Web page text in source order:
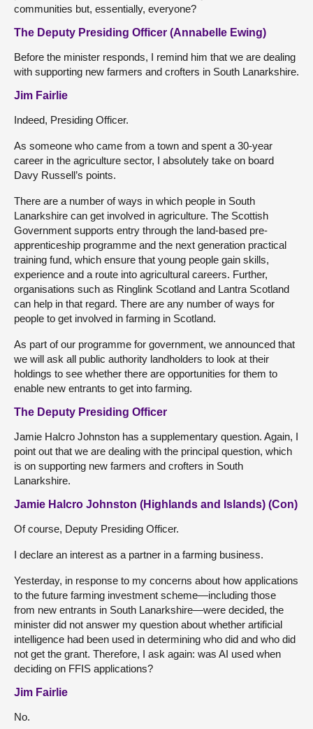
communities but, essentially, everyone?
The Deputy Presiding Officer (Annabelle Ewing)
Before the minister responds, I remind him that we are dealing
with supporting new farmers and crofters in South Lanarkshire.
Jim Fairlie
Indeed, Presiding Officer.
As someone who came from a town and spent a 30-year
career in the agriculture sector, I absolutely take on board
Davy Russell’s points.
There are a number of ways in which people in South
Lanarkshire can get involved in agriculture. The Scottish
Government supports entry through the land-based pre-
apprenticeship programme and the next generation practical
training fund, which ensure that young people gain skills,
experience and a route into agricultural careers. Further,
organisations such as Ringlink Scotland and Lantra Scotland
can help in that regard. There are any number of ways for
people to get involved in farming in Scotland.
As part of our programme for government, we announced that
we will ask all public authority landholders to look at their
holdings to see whether there are opportunities for them to
enable new entrants to get into farming.
The Deputy Presiding Officer
Jamie Halcro Johnston has a supplementary question. Again, I
point out that we are dealing with the principal question, which
is on supporting new farmers and crofters in South
Lanarkshire.
Jamie Halcro Johnston (Highlands and Islands) (Con)
Of course, Deputy Presiding Officer.
I declare an interest as a partner in a farming business.
Yesterday, in response to my concerns about how applications
to the future farming investment scheme—including those
from new entrants in South Lanarkshire—were decided, the
minister did not answer my question about whether artificial
intelligence had been used in determining who did and who did
not get the grant. Therefore, I ask again: was AI used when
deciding on FFIS applications?
Jim Fairlie
No.